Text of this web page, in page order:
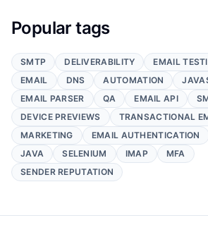
Popular tags
SMTP DELIVERABILITY EMAIL
EMAIL
DNS AUTOMATION
EMAIL PARSER
QA EMAIL API
DEVICE PREVIEWS
TRANSACTIONAL
MARKETING
EMAIL AUTHENTICATION
JAVA
SELENIUM IMAP
MFA
SENDER REPUTATION